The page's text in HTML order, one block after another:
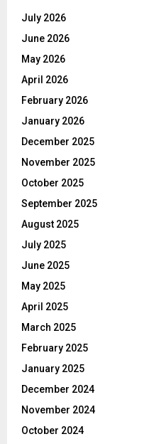
July 2026
June 2026
May 2026
April 2026
February 2026
January 2026
December 2025
November 2025
October 2025
September 2025
August 2025
July 2025
June 2025
May 2025
April 2025
March 2025
February 2025
January 2025
December 2024
November 2024
October 2024